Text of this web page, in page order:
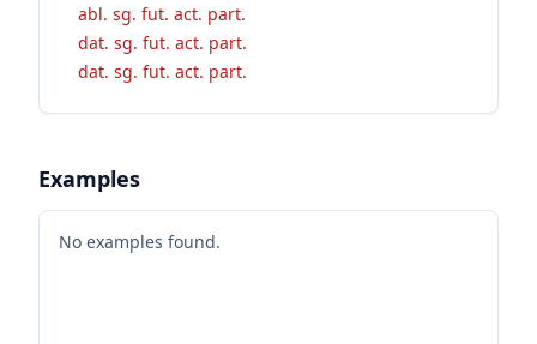
abl. sg. fut. act. part.
dat. sg. fut. act. part.
dat. sg. fut. act. part.
Examples
No examples found.